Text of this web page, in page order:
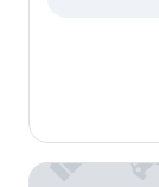
Hilton Surfers